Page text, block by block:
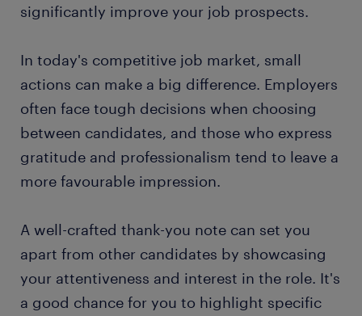
significantly improve your job prospects.
In today's competitive job market, small
actions can make a big difference. Employers
often face tough decisions when choosing
between candidates, and those who express
gratitude and professionalism tend to leave a
more favourable impression.
A well-crafted thank-you note can set you
apart from other candidates by showcasing
your attentiveness and interest in the role. It's
a good chance for you to highlight specific